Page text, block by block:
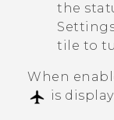
the
tile to
When
is